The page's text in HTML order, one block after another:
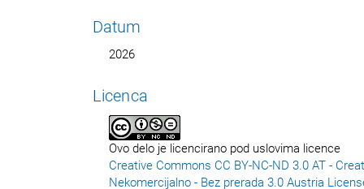
Datum
2026
Licenca
Ovo delo je licencirano pod uslovima licence
Creative Commons CC BY-NC-ND 3.0 AT -
Nekomercijalno - Bez prerada 3.0 Austria